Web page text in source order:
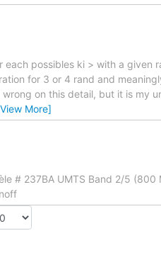
possibles ki > with a given
for 3 or 4 rand and
on this detail, but it is my
More]
# 237BA UMTS Band 2/5 (800